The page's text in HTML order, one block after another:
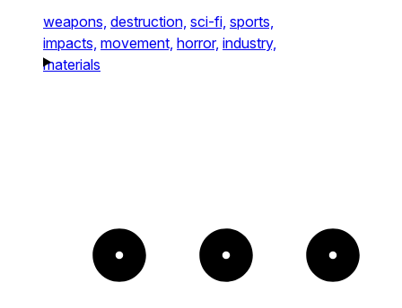
weapons, destruction, sci-fi, sports,
impacts, movement, horror, industry,
materials